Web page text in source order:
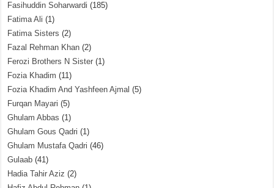
Fasihuddin Soharwardi (185)
Fatima Ali (1)
Fatima Sisters (2)
Fazal Rehman Khan (2)
Ferozi Brothers N Sister (1)
Fozia Khadim (11)
Fozia Khadim And Yashfeen Ajmal (5)
Furqan Mayari (5)
Ghulam Abbas (1)
Ghulam Gous Qadri (1)
Ghulam Mustafa Qadri (46)
Gulaab (41)
Hadia Tahir Aziz (2)